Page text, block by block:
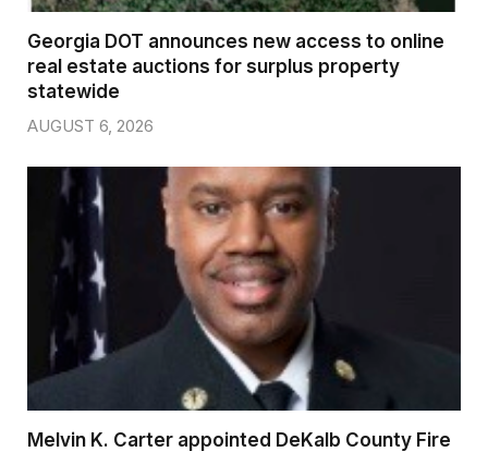
Georgia DOT announces new access to online
real estate auctions for surplus property
statewide
AUGUST 6, 2026
Melvin K. Carter appointed DeKalb County Fire